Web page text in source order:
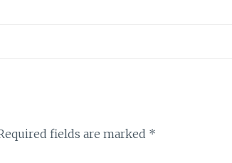
fields are marked *